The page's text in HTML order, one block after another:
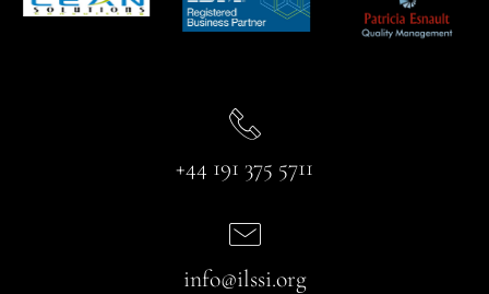
+44 191 375 5711
info@ilssi.org